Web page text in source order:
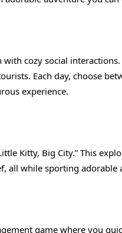
cozy social
Each day, choose
experience.
Kitty, Big City.” This
all while sporting adorable
game where you